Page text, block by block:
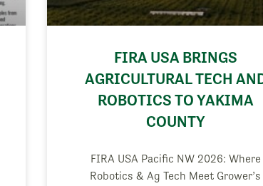
FIRA USA BRINGS
AGRICULTURAL TECH
ROBOTICS TO YAKIMA
COUNTY
FIRA USA Pacific NW 2026: Where
Robotics & Ag Tech Meet Grower’s